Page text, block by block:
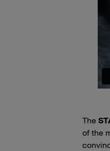
The
of the